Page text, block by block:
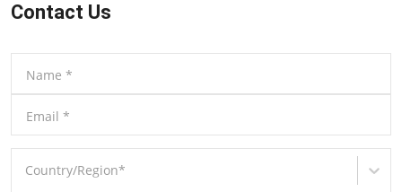
Contact Us
Name *
Email *
Country/Region*